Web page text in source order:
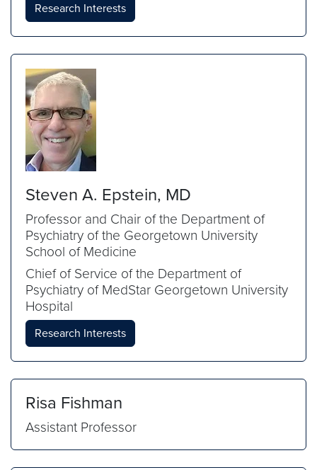
Research Interests
Steven A. Epstein, MD
Professor and Chair of the Department of
Psychiatry of the Georgetown University
School of Medicine
Chief of Service of the Department of
Psychiatry of MedStar Georgetown University
Hospital
Research Interests
Risa Fishman
Assistant Professor